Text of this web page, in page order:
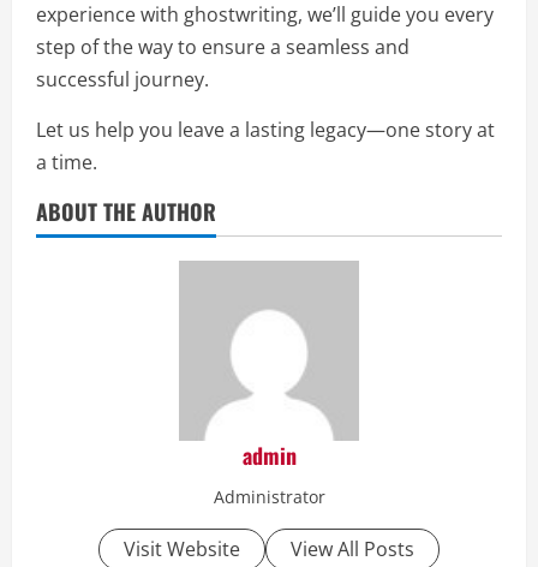
experience with ghostwriting, we’ll guide you every
step of the way to ensure a seamless and
successful journey.
Let us help you leave a lasting legacy—one story at
a time.
ABOUT THE AUTHOR
admin
Administrator
Visit Website View All Posts